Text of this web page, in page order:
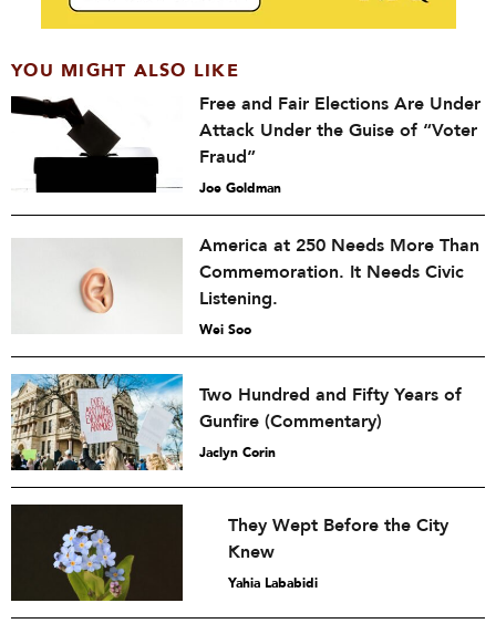
YOU MIGHT ALSO LIKE
Free and Fair Elections Are Under
Attack Under the Guise of “Voter
Fraud”
Joe Goldman
America at 250 Needs More Than
Commemoration. It Needs Civic
Listening.
Wei Soo
Two Hundred and Fifty Years of
Gunfire (Commentary)
Jaclyn Corin
They Wept Before the City
Knew
Yahia Lababidi